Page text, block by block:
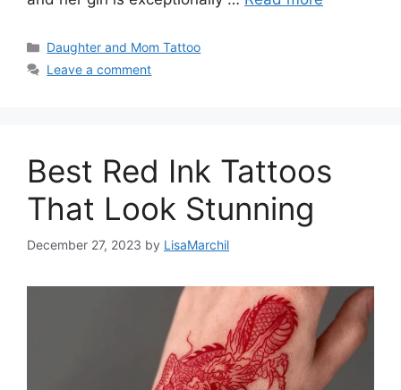
Categories
Daughter and Mom Tattoo
Leave a comment
Best Red Ink Tattoos
That Look Stunning
December 27, 2023 by LisaMarchil